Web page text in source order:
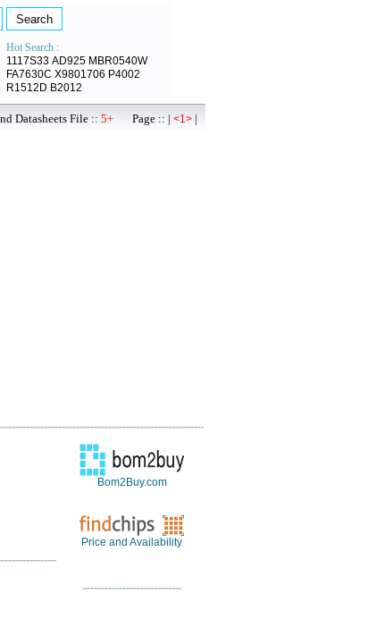
Hot Search :
1117S33 AD925 MBR0540W
FA7630C X9801706 P4002
R1512D B2012
Datasheets File :: 5+ Page :: | <1> |
Bom2Buy.com
Price and Availability